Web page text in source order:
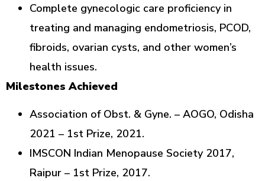
Complete gynecologic care proficiency in
treating and managing endometriosis, PCOD,
fibroids, ovarian cysts, and other women’s
health issues.
Milestones Achieved
Association of Obst. & Gyne. – AOGO, Odisha
2021 – 1st Prize, 2021.
IMSCON Indian Menopause Society 2017,
Raipur – 1st Prize, 2017.